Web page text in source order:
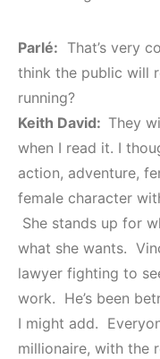
Parlé: That’s very
think the public will
running?
Keith David: They
when I read it. I
action, adventure,
female character
She stands up for
what she wants.
lawyer fighting to
work. He’s been
I might add.
millionaire, with the